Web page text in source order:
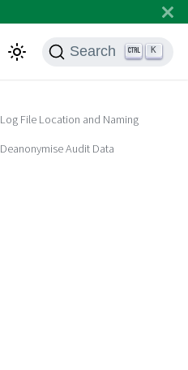
Search K
Log File Location and Naming
Deanonymise Audit Data